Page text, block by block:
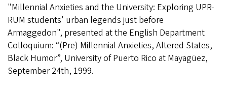
"Millennial Anxieties and the University: Exploring UPR-
RUM students' urban legends just before
Armaggedon", presented at the English Department
Colloquium: “(Pre) Millennial Anxieties, Altered States,
Black Humor”, University of Puerto Rico at Mayagüez,
September 24th, 1999.